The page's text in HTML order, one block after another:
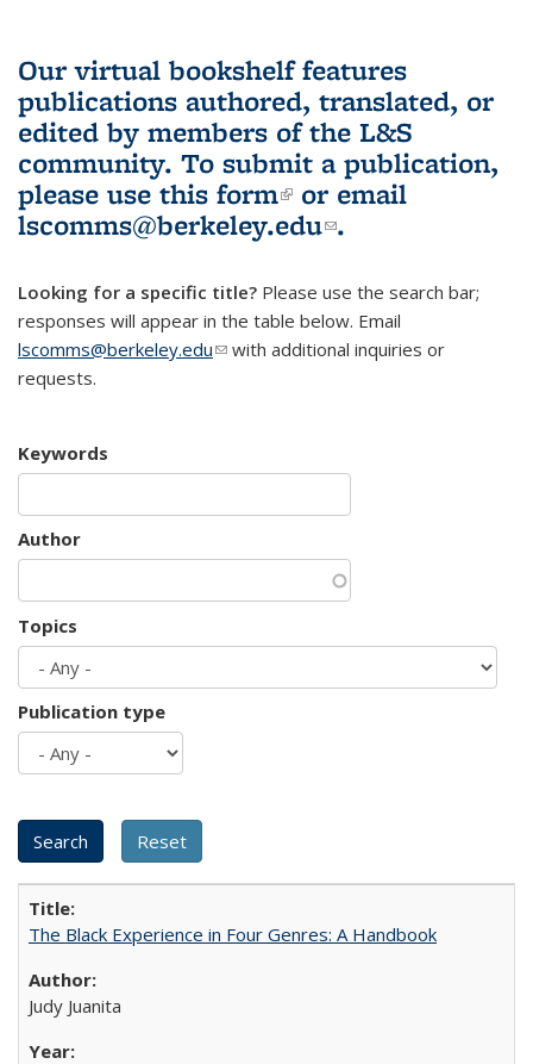
Our virtual bookshelf features
publications authored, translated, or
edited by members of the L&S
community. To submit a publication,
please use this form(link is external)
or email
lscomms@berkeley.edu(link sends e-
.
Looking for a specific title? Please use the search bar;
responses will appear in the table below. Email
lscomms@berkeley.edu(link sends e-mail)
with additional inquiries or
requests.
Keywords
Author
Topics
Publication type
The Black Experience in Four Genres: A Handbook
Judy Juanita